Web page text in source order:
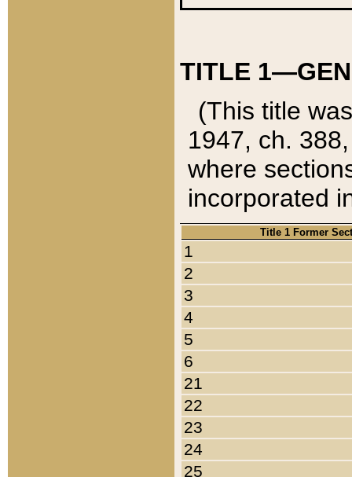
TITLE
(This title
1947, ch.
where
incorporated
Title 1 Former
1
2
3
4
5
6
21
22
23
24
25